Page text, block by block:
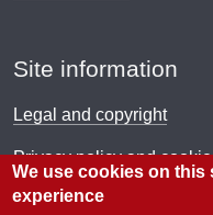
Site information
Legal and copyright
Privacy policy and
Payment policy
We use cookies on this
experience